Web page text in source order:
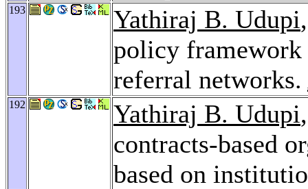
193 Yathiraj B. Udupi
policy
referral networks.
192 Yathiraj B. Udupi
contracts-based
based on